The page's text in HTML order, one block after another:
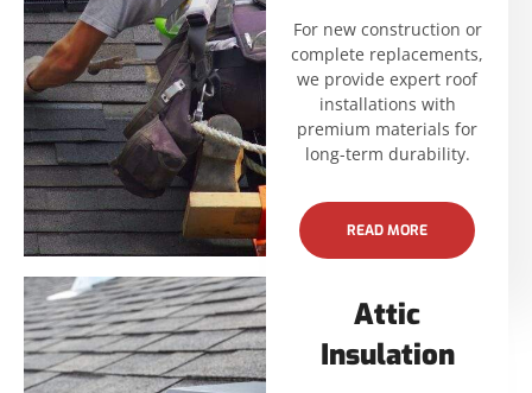
For new construction or
complete replacements,
we provide expert roof
installations with
premium materials for
long-term durability.
READ MORE
Attic
Insulation